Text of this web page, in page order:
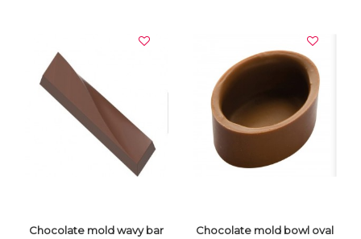
VIEW DETAILS VIEW DETAILS
Chocolate mold wavy bar
Chocolate mold bowl oval